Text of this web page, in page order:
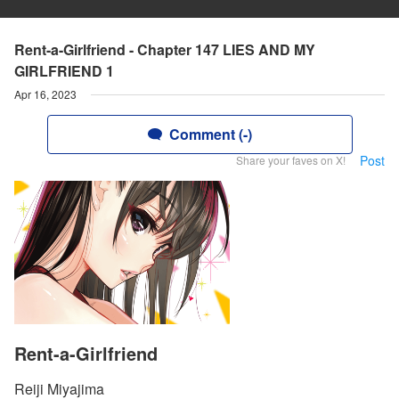
Rent-a-Girlfriend - Chapter 147 LIES AND MY
GIRLFRIEND 1
Apr 16, 2023
Comment (-)
Share your faves on X! Post
Rent-a-Girlfriend
Reiji Miyajima